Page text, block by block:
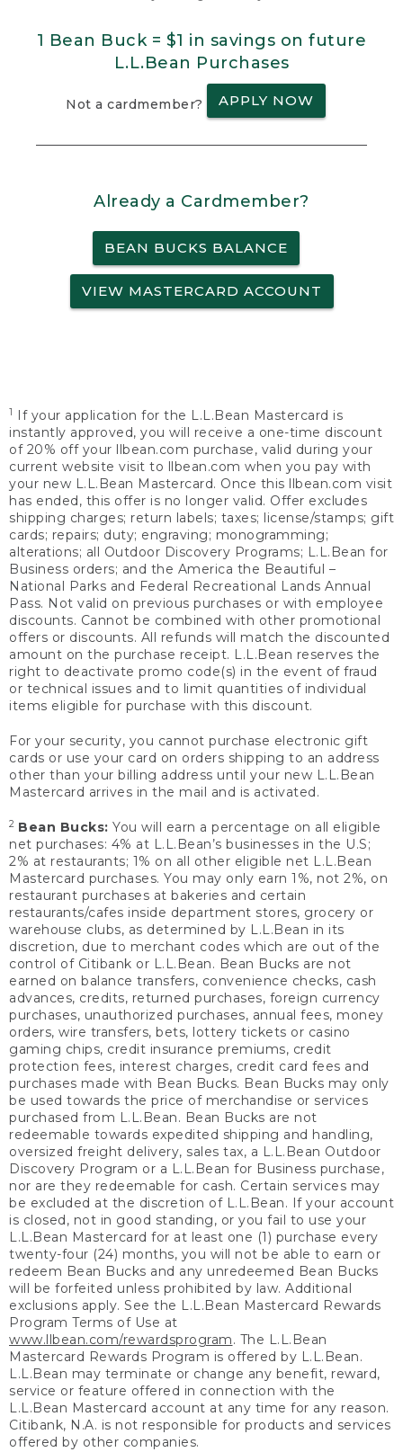
1 Bean Buck = $1 in savings on future
L.L.Bean Purchases
Not a cardmember? APPLY NOW
Already a Cardmember?
BEAN BUCKS BALANCE
VIEW MASTERCARD ACCOUNT
1
If your application for the L.L.Bean Mastercard is
instantly approved, you will receive a one-time discount
of 20% off your llbean.com purchase, valid during your
current website visit to llbean.com when you pay with
your new L.L.Bean Mastercard. Once this llbean.com visit
has ended, this offer is no longer valid. Offer excludes
shipping charges; return labels; taxes; license/stamps; gift
cards; repairs; duty; engraving; monogramming;
alterations; all Outdoor Discovery Programs; L.L.Bean for
Business orders; and the America the Beautiful –
National Parks and Federal Recreational Lands Annual
Pass. Not valid on previous purchases or with employee
discounts. Cannot be combined with other promotional
offers or discounts. All refunds will match the discounted
amount on the purchase receipt. L.L.Bean reserves the
right to deactivate promo code(s) in the event of fraud
or technical issues and to limit quantities of individual
items eligible for purchase with this discount.
For your security, you cannot purchase electronic gift
cards or use your card on orders shipping to an address
other than your billing address until your new L.L.Bean
Mastercard arrives in the mail and is activated.
2 Bean Bucks: You will earn a percentage on all eligible
net purchases: 4% at L.L.Bean’s businesses in the U.S;
2% at restaurants; 1% on all other eligible net L.L.Bean
Mastercard purchases. You may only earn 1%, not 2%, on
restaurant purchases at bakeries and certain
restaurants/cafes inside department stores, grocery or
warehouse clubs, as determined by L.L.Bean in its
discretion, due to merchant codes which are out of the
control of Citibank or L.L.Bean. Bean Bucks are not
earned on balance transfers, convenience checks, cash
advances, credits, returned purchases, foreign currency
purchases, unauthorized purchases, annual fees, money
orders, wire transfers, bets, lottery tickets or casino
gaming chips, credit insurance premiums, credit
protection fees, interest charges, credit card fees and
purchases made with Bean Bucks. Bean Bucks may only
be used towards the price of merchandise or services
purchased from L.L.Bean. Bean Bucks are not
redeemable towards expedited shipping and handling,
oversized freight delivery, sales tax, a L.L.Bean Outdoor
Discovery Program or a L.L.Bean for Business purchase,
nor are they redeemable for cash. Certain services may
be excluded at the discretion of L.L.Bean. If your account
is closed, not in good standing, or you fail to use your
L.L.Bean Mastercard for at least one (1) purchase every
twenty-four (24) months, you will not be able to earn or
redeem Bean Bucks and any unredeemed Bean Bucks
will be forfeited unless prohibited by law. Additional
exclusions apply. See the L.L.Bean Mastercard Rewards
Program Terms of Use at
www.llbean.com/rewardsprogram. The L.L.Bean
Mastercard Rewards Program is offered by L.L.Bean.
L.L.Bean may terminate or change any benefit, reward,
service or feature offered in connection with the
L.L.Bean Mastercard account at any time for any reason.
Citibank, N.A. is not responsible for products and services
offered by other companies.